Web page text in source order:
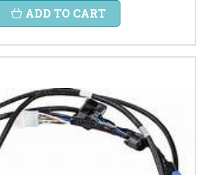
ADD TO CART